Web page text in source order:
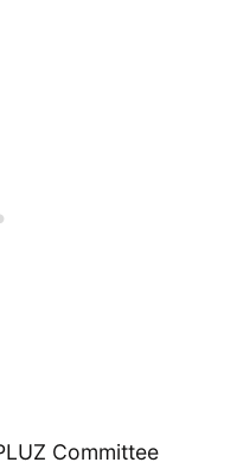
Committee